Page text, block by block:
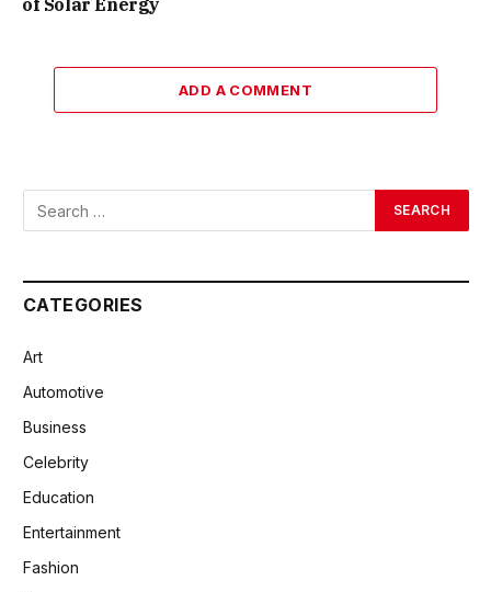
of Solar Energy
ADD A COMMENT
CATEGORIES
Art
Automotive
Business
Celebrity
Education
Entertainment
Fashion